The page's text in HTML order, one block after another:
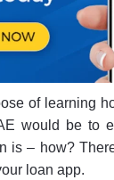
of learning
would be to
is – how?
loan app.